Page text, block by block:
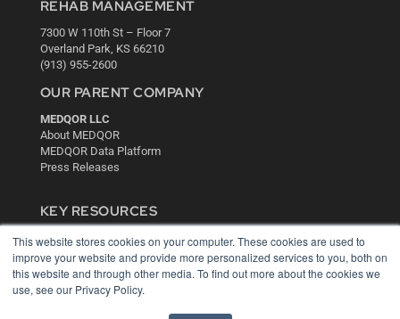
This website stores cookies on your computer. These cookies are used to
improve your website and provide more personalized services to you, both on
this website and through other media. To find out more about the cookies we
use, see our Privacy Policy.
REHAB MANAGEMENT
7300 W 110th St – Floor 7
Overland Park, KS 66210
(913) 955-2600
OUR PARENT COMPANY
MEDQOR LLC
About MEDQOR
MEDQOR Data Platform
Press Releases
KEY RESOURCES
Digital Edition
Podcasts
Webinars
White Papers